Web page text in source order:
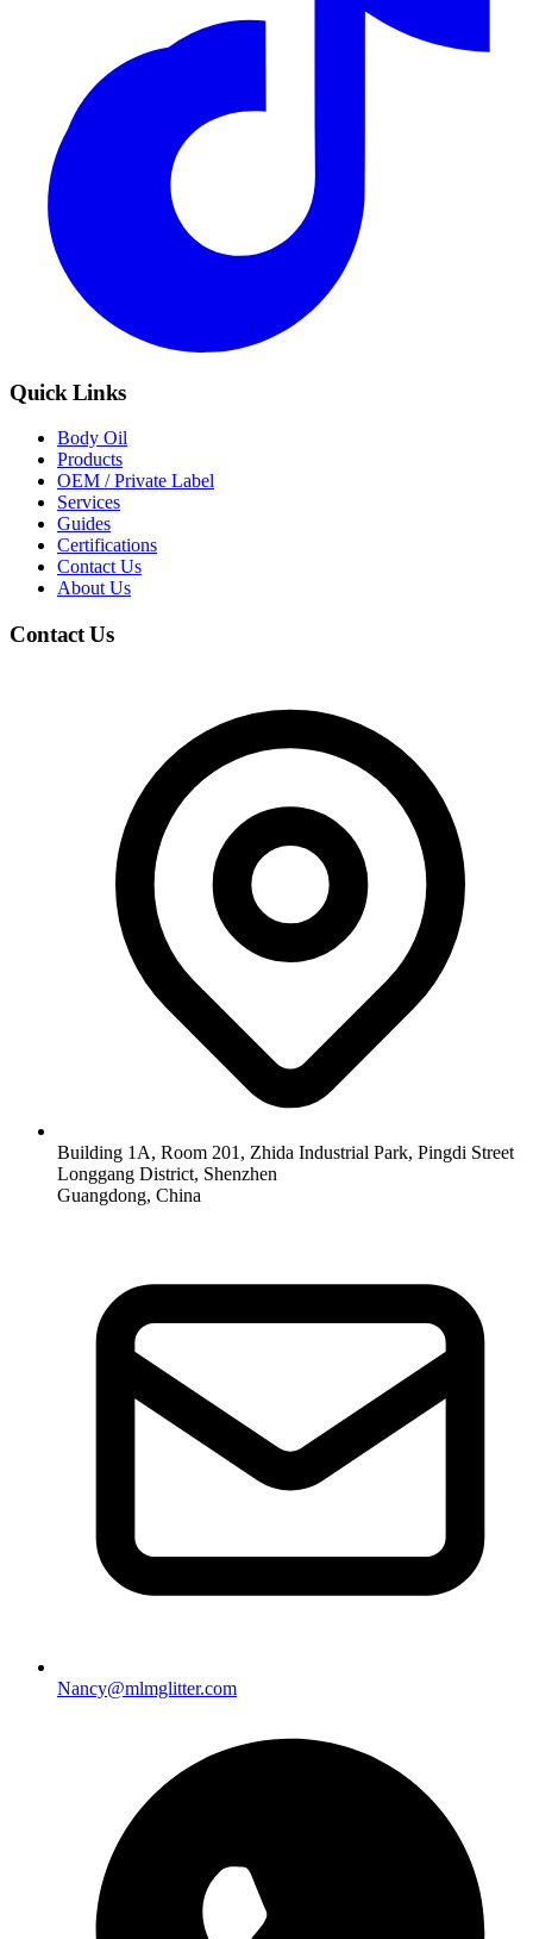
Quick Links
Body Oil
Products
OEM / Private Label
Services
Guides
Certifications
Contact Us
About Us
Contact Us
Building 1A, Room 201, Zhida Industrial Park, Pingdi Street
Longgang District, Shenzhen
Guangdong, China
Nancy@mlmglitter.com